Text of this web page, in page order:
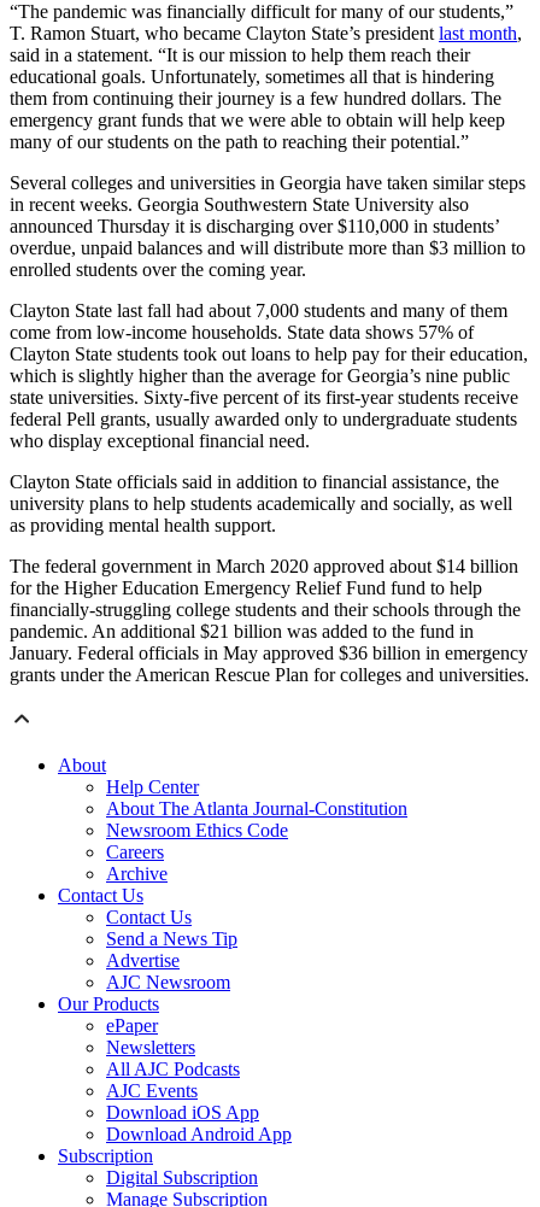
“The pandemic was financially difficult for many of our students,”
T. Ramon Stuart, who became Clayton State’s presidentlast month,
said in a statement. “It is our mission to help them reach their
educational goals. Unfortunately, sometimes all that is hindering
them from continuing their journey is a few hundred dollars. The
emergency grant funds that we were able to obtain will help keep
many of our students on the path to reaching their potential.”
Several colleges and universities in Georgia have taken similar steps
in recent weeks. Georgia Southwestern State University also
announced Thursday it is discharging over $110,000 in students’
overdue, unpaid balances and will distribute more than $3 million to
enrolled students over the coming year.
Clayton State last fall had about 7,000 students and many of them
come from low-income households. State data shows 57% of
Clayton State students took out loans to help pay for their education,
which is slightly higher than the average for Georgia’s nine public
state universities. Sixty-five percent of its first-year students receive
federal Pell grants, usually awarded only to undergraduate students
who display exceptional financial need.
Clayton State officials said in addition to financial assistance, the
university plans to help students academically and socially, as well
as providing mental health support.
The federal government in March 2020 approved about $14 billion
for the Higher Education Emergency Relief Fund fund to help
financially-struggling college students and their schools through the
pandemic. An additional $21 billion was added to the fund in
January. Federal officials in May approved $36 billion in emergency
grants under the American Rescue Plan for colleges and universities.
About
Help Center
About The Atlanta Journal-Constitution
Newsroom Ethics Code
Careers
Archive
Contact Us
Contact Us
Send a News Tip
Advertise
AJC Newsroom
Our Products
ePaper
Newsletters
All AJC Podcasts
AJC Events
Download iOS App
Download Android App
Subscription
Digital Subscription
Manage Subscription